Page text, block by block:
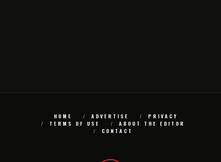
HOME ADVERTISE
PRIVACY
TERMS OF USE
ABOUT THE EDITOR
CONTACT